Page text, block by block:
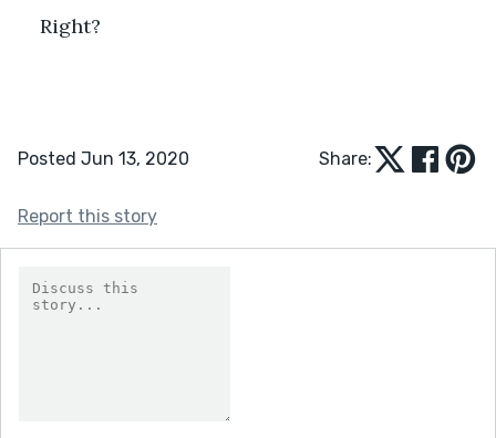
Right?
Posted Jun 13, 2020 Share:
Report this story